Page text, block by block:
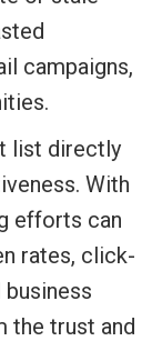
campaigns,
list directly
With
efforts can
rates, click-
the trust and